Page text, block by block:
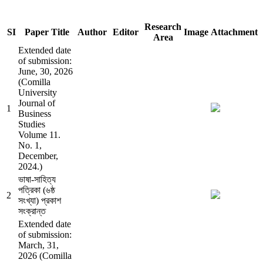
SI Paper Title Author Editor
Research
Area
Image Attachment
1
Extended date
of submission:
June, 30, 2026
(Comilla
University
Journal of
Business
Studies
Volume 11.
No. 1,
December,
2024.)
2
ভাষা-সাহিত্য
পত্রিকা (৬ষ্ঠ
সংখ্যা) প্রকাশ
সংক্রান্ত
Extended date
of submission:
March, 31,
2026 (Comilla